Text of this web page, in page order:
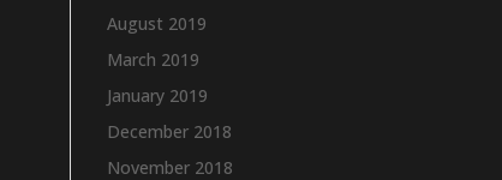
August 2019
March 2019
January 2019
December 2018
November 2018